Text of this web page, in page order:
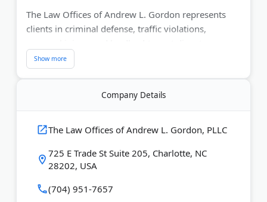
The Law Offices of Andrew L. Gordon represents
clients in criminal defense, traffic violations,
throughout Charlotte, NC. Attorney Andrew Gordon
brings years of courtroom experience fighting for
discuss your case. Located in downtown Charlotte
Company Details
The Law Offices of Andrew L. Gordon, PLLC
725 E Trade St Suite 205, Charlotte, NC
28202, USA
(704) 951-7657